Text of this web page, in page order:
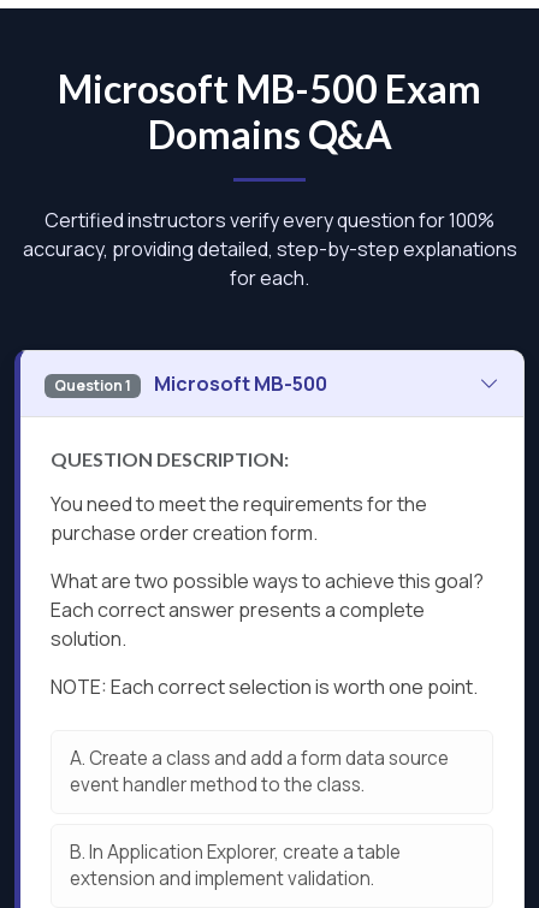
Microsoft MB-500 Exam
Domains Q&A
Certified instructors verify every question for 100%
accuracy, providing detailed, step-by-step explanations
for each.
Question 1 Microsoft MB-500
QUESTION DESCRIPTION:
You need to meet the requirements for the
purchase order creation form.
What are two possible ways to achieve this goal?
Each correct answer presents a complete
solution.
NOTE: Each correct selection is worth one point.
A.Create a class and add a form data source
event handler method to the class.
B.In Application Explorer, create a table
extension and implement validation.